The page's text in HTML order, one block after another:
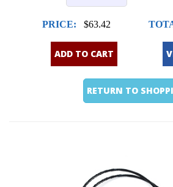
PRICE: $63.42
ADD TO CART
RETURN TO